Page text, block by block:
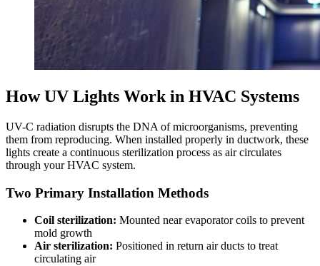
How UV Lights Work in HVAC Systems
UV-C radiation disrupts the DNA of microorganisms, preventing
them from reproducing. When installed properly in ductwork, these
lights create a continuous sterilization process as air circulates
through your HVAC system.
Two Primary Installation Methods
Coil sterilization: Mounted near evaporator coils to prevent
mold growth
Air sterilization: Positioned in return air ducts to treat
circulating air